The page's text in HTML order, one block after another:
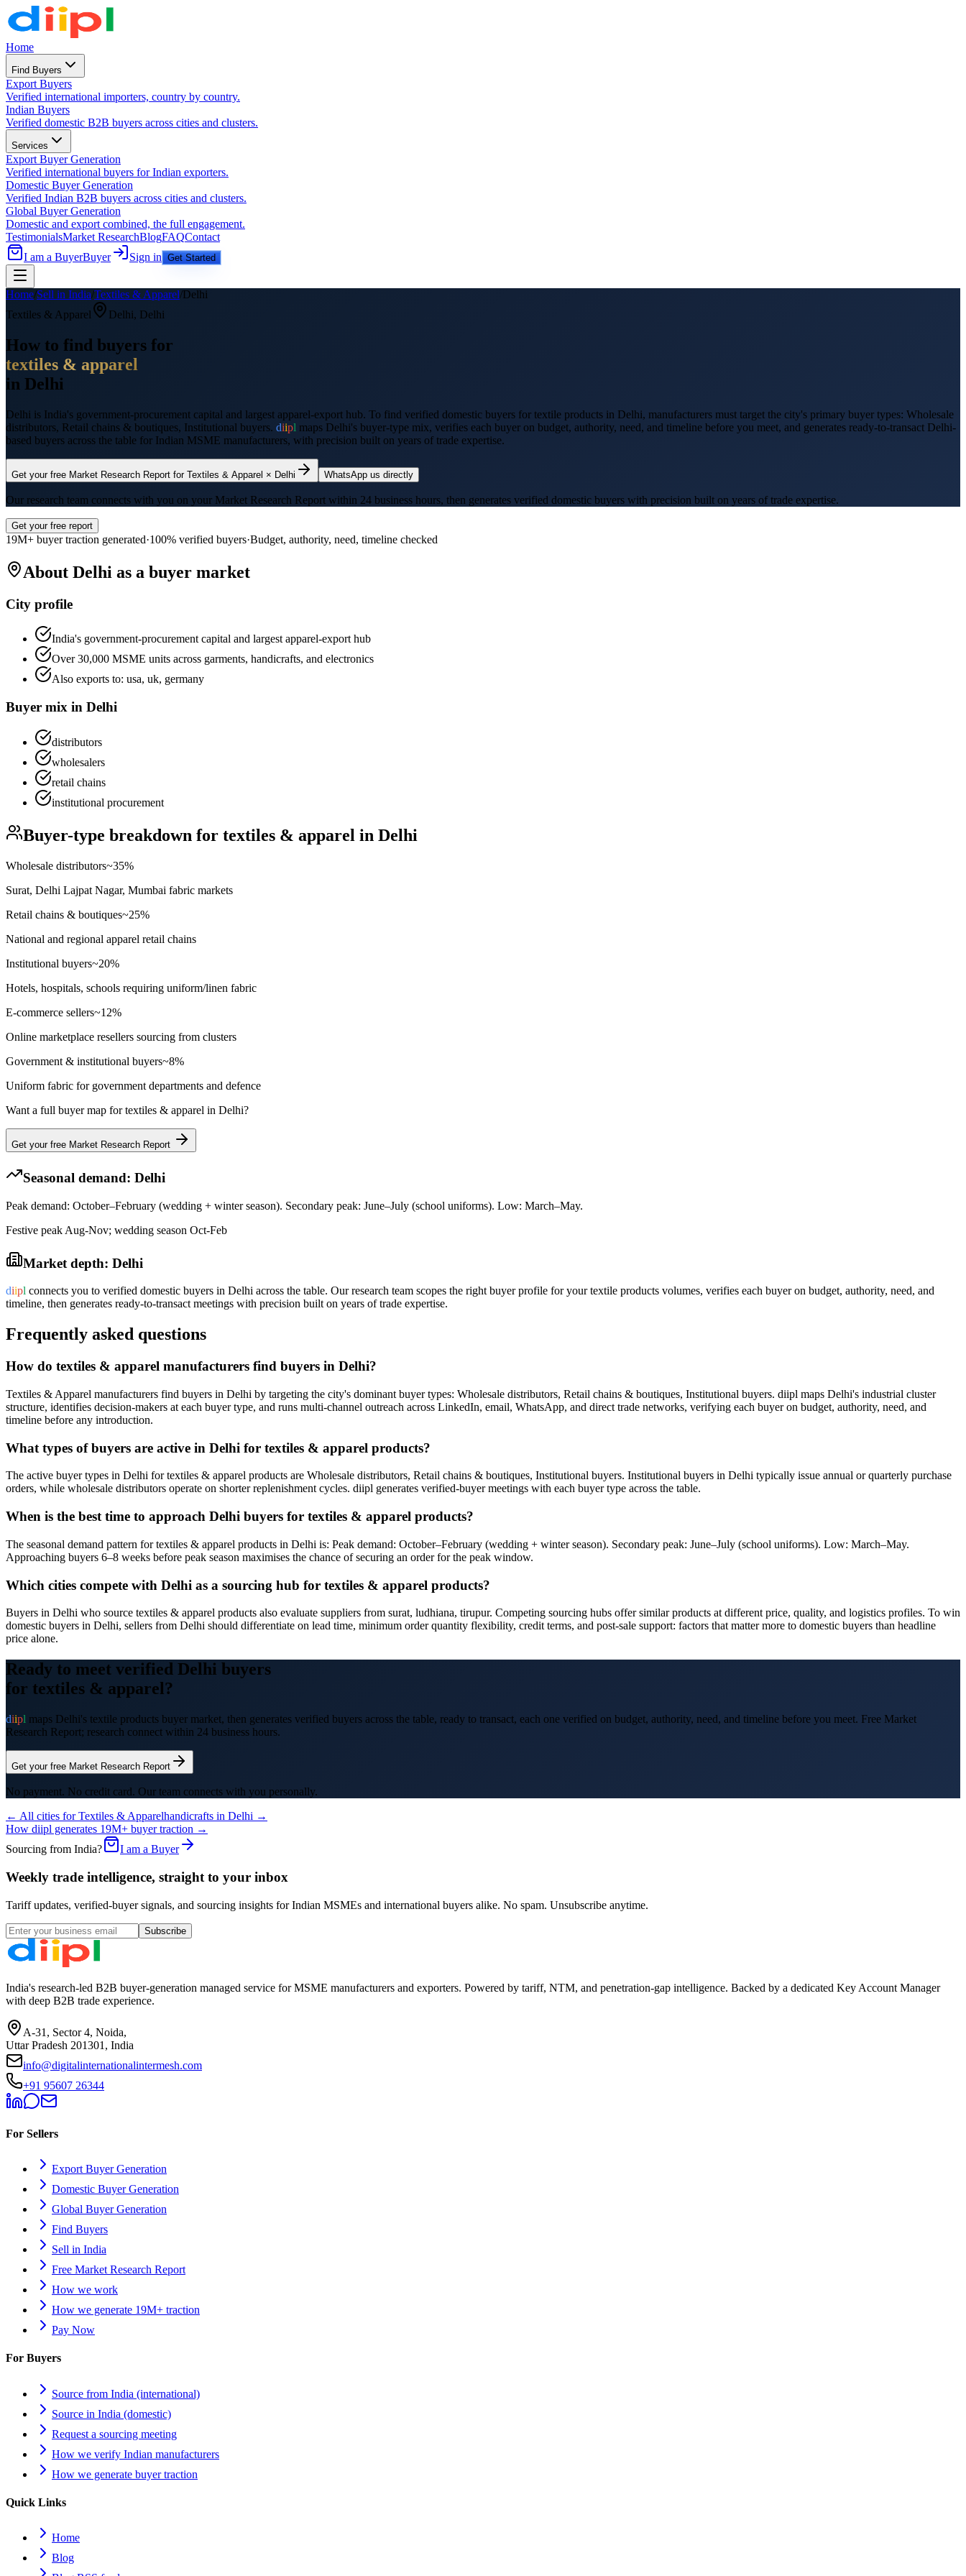
Home
Find Buyers
Export Buyers
Verified international importers, country by country.
Indian Buyers
Verified domestic B2B buyers across cities and clusters.
Services
Export Buyer Generation
Verified international buyers for Indian exporters.
Domestic Buyer Generation
Verified Indian B2B buyers across cities and clusters.
Global Buyer Generation
Domestic and export combined, the full engagement.
TestimonialsMarket ResearchBlogFAQContact
I am a BuyerBuyer Sign in Get Started
Home/Sell in India/Textiles & Apparel/Delhi
Textiles & Apparel
Delhi, Delhi
How to find buyers for
textiles & apparel
in Delhi
Delhi is India's government-procurement capital and largest apparel-export hub. To find verified domestic buyers for textile products in Delhi, manufacturers must target the city's primary buyer types: Wholesale
distributors, Retail chains & boutiques, Institutional buyers. diipl maps Delhi's buyer-type mix, verifies each buyer on budget, authority, need, and timeline before you meet, and generates ready-to-transact Delhi-
based buyers across the table for Indian MSME manufacturers, with precision built on years of trade expertise.
Get your free Market Research Report for Textiles & Apparel × Delhi WhatsApp us directly
Our research team connects with you on your Market Research Report within 24 business hours, then generates verified domestic buyers with precision built on years of trade expertise.
Get your free report
19M+ buyer traction generated·100% verified buyers·Budget, authority, need, timeline checked
About Delhi as a buyer market
City profile
India's government-procurement capital and largest apparel-export hub
Over 30,000 MSME units across garments, handicrafts, and electronics
Also exports to: usa, uk, germany
Buyer mix in Delhi
distributors
wholesalers
retail chains
institutional procurement
Buyer-type breakdown for textiles & apparel in Delhi
Wholesale distributors~35%
Surat, Delhi Lajpat Nagar, Mumbai fabric markets
Retail chains & boutiques~25%
National and regional apparel retail chains
Institutional buyers~20%
Hotels, hospitals, schools requiring uniform/linen fabric
E-commerce sellers~12%
Online marketplace resellers sourcing from clusters
Government & institutional buyers~8%
Uniform fabric for government departments and defence
Want a full buyer map fortextiles & apparel in Delhi?
Get your free Market Research Report
Seasonal demand: Delhi
Peak demand: October–February (wedding + winter season). Secondary peak: June–July (school uniforms). Low: March–May.
Festive peak Aug-Nov; wedding season Oct-Feb
Market depth: Delhi
diipl connects you to verified domestic buyers in Delhi across the table. Our research team scopes the right buyer profile for yourtextile products volumes, verifies each buyer on budget, authority, need, and
timeline, then generates ready-to-transact meetings with precision built on years of trade expertise.
Frequently asked questions
How do textiles & apparel manufacturers find buyers in Delhi?
Textiles & Apparel manufacturers find buyers in Delhi by targeting the city's dominant buyer types: Wholesale distributors, Retail chains & boutiques, Institutional buyers. diipl maps Delhi's industrial cluster
structure, identifies decision-makers at each buyer type, and runs multi-channel outreach across LinkedIn, email, WhatsApp, and direct trade networks, verifying each buyer on budget, authority, need, and
timeline before any introduction.
What types of buyers are active in Delhi for textiles & apparel products?
The active buyer types in Delhi for textiles & apparel products are Wholesale distributors, Retail chains & boutiques, Institutional buyers. Institutional buyers in Delhi typically issue annual or quarterly purchase
orders, while wholesale distributors operate on shorter replenishment cycles. diipl generates verified-buyer meetings with each buyer type across the table.
When is the best time to approach Delhi buyers for textiles & apparel products?
The seasonal demand pattern for textiles & apparel products in Delhi is: Peak demand: October–February (wedding + winter season). Secondary peak: June–July (school uniforms). Low: March–May.
Approaching buyers 6–8 weeks before peak season maximises the chance of securing an order for the peak window.
Which cities compete with Delhi as a sourcing hub for textiles & apparel products?
Buyers in Delhi who source textiles & apparel products also evaluate suppliers from surat, ludhiana, tirupur. Competing sourcing hubs offer similar products at different price, quality, and logistics profiles. To win
domestic buyers in Delhi, sellers from Delhi should differentiate on lead time, minimum order quantity flexibility, credit terms, and post-sale support: factors that matter more to domestic buyers than headline
price alone.
Ready to meet verified Delhi buyers
for textiles & apparel?
diipl maps Delhi's textile products buyer market, then generates verified buyers across the table, ready to transact, each one verified on budget, authority, need, and timeline before you meet. Free Market
Research Report; research connect within 24 business hours.
Get your free Market Research Report
No payment. No credit card. Our team connects with you personally.
← All cities forTextiles & Apparelhandicrafts in Delhi →
How diipl generates 19M+ buyer traction →
Sourcing from India?
I am a Buyer
Weekly trade intelligence, straight to your inbox
Tariff updates, verified-buyer signals, and sourcing insights for Indian MSMEs and international buyers alike. No spam. Unsubscribe anytime.
Subscribe
India's research-led B2B buyer-generation managed service for MSME manufacturers and exporters. Powered by tariff, NTM, and penetration-gap intelligence. Backed by a dedicated Key Account Manager
with deep B2B trade experience.
A-31, Sector 4, Noida,
Uttar Pradesh 201301, India
info@digitalinternationalintermesh.com
+91 95607 26344
For Sellers
Export Buyer Generation
Domestic Buyer Generation
Global Buyer Generation
Find Buyers
Sell in India
Free Market Research Report
How we work
How we generate 19M+ traction
Pay Now
For Buyers
Source from India (international)
Source in India (domestic)
Request a sourcing meeting
How we verify Indian manufacturers
How we generate buyer traction
Quick Links
Home
Blog